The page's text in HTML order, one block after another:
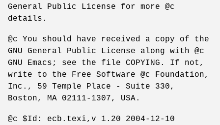
General Public License for more @c
details.
@c You should have received a copy of the
GNU General Public License along with @c
GNU Emacs; see the file COPYING. If not,
write to the Free Software @c Foundation,
Inc., 59 Temple Place - Suite 330,
Boston, MA 02111-1307, USA.
@c $Id: ecb.texi,v 1.20 2004-12-10